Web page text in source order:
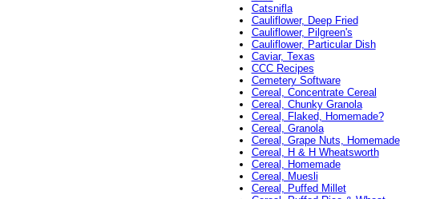
Catsnifla
Cauliflower, Deep Fried
Cauliflower, Pilgreen's
Cauliflower, Particular Dish
Caviar, Texas
CCC Recipes
Cemetery Software
Cereal, Concentrate Cereal
Cereal, Chunky Granola
Cereal, Flaked, Homemade?
Cereal, Granola
Cereal, Grape Nuts, Homemade
Cereal, H & H Wheatsworth
Cereal, Homemade
Cereal, Muesli
Cereal, Puffed Millet